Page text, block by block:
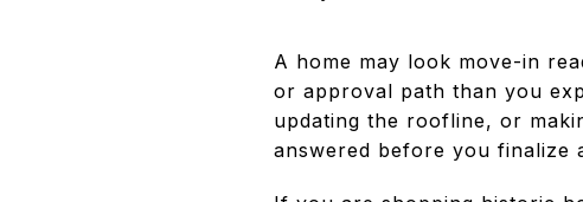
A home may look move-in
or approval path than you
updating the roofline, or
answered before you finalize